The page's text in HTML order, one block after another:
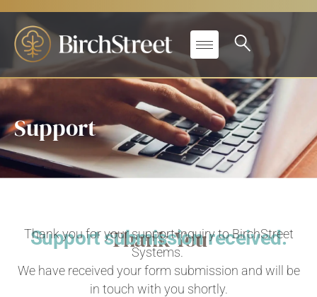
Support
Thank You
Support submission received.
Thank you for your support inquiry to BirchStreet
Systems.
We have received your form submission and will be
in touch with you shortly.